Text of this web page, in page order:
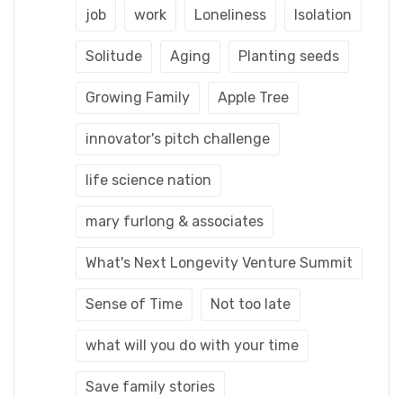
job work Loneliness Isolation
Solitude Aging Planting seeds
Growing Family Apple Tree
innovator's pitch challenge
life science nation
mary furlong & associates
What's Next Longevity Venture Summit
Sense of Time Not too late
what will you do with your time
Save family stories